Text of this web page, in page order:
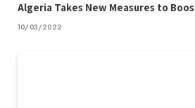
Algeria Takes New Measures to
10/03/2022